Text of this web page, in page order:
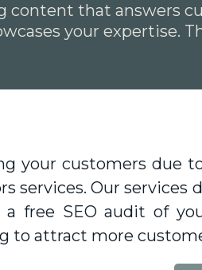
content that answers
your expertise.
your customers due
services. Our services
a free SEO audit of
to attract more